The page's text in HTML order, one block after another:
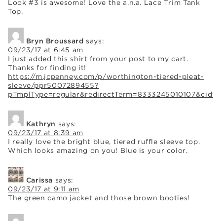
Look #3 is awesome! Love the a.n.a. Lace Trim Tank
Top.
Bryn Broussard says:
09/23/17 at 6:45 am
I just added this shirt from your post to my cart.
Thanks for finding it!
https://m.jcpenney.com/p/worthington-tiered-pleat-
sleeve/ppr5007289455?
Kathryn says:
09/23/17 at 8:39 am
I really love the bright blue, tiered ruffle sleeve top.
Which looks amazing on you! Blue is your color.
Carissa says:
09/23/17 at 9:11 am
The green camo jacket and those brown booties!